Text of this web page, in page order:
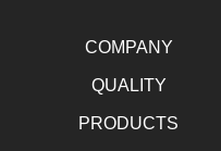
COMPANY
QUALITY
PRODUCTS